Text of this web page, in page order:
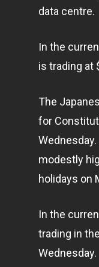
data centre.
In the
is trading at
The
for
modestly
holidays on
In the
trading in
Wednesday.